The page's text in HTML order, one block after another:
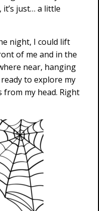
it’s just… a little
night, I could lift
of me and in the
near, hanging
to explore my
from my head. Right